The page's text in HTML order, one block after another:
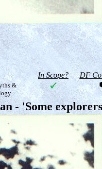
In Scope? DF
&
- 'Some